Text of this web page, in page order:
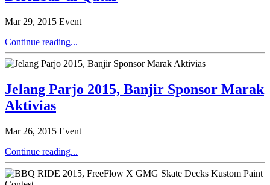
Mar 29, 2015 Event
Continue reading...
Jelang Parjo 2015, Banjir Sponsor Marak
Aktivias
Mar 26, 2015 Event
Continue reading...